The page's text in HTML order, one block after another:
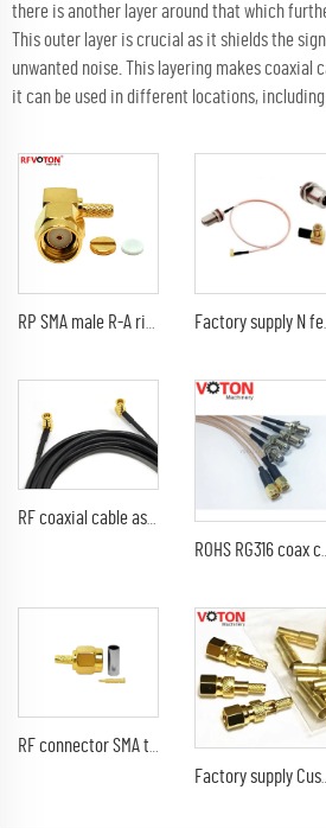
there is another layer around that which
This outer layer is crucial as it shields the
unwanted noise. This layering makes coaxial
it can be used in different locations,